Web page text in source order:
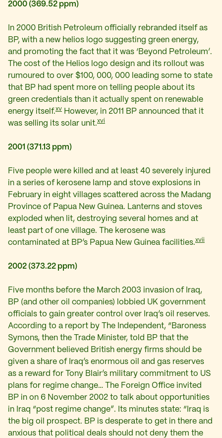
2000 (369.52 ppm)
In 2000 British Petroleum officially rebranded itself as
BP, with a new helios logo suggesting green energy,
and promoting the fact that it was ‘Beyond Petroleum’.
The cost of the Helios logo design and its rollout was
rumoured to over $100, 000, 000 leading some to state
that BP had spent more on telling people about its
green credentials than it actually spent on renewable
energy itself.xv However, in 2011 BP announced that it
was selling its solar unit.xvi
2001 (371.13 ppm)
Five people were killed and at least 40 severely injured
in a series of kerosene lamp and stove explosions in
February in eight villages scattered across the Madang
Province of Papua New Guinea. Lanterns and stoves
exploded when lit, destroying several homes and at
least part of one village. The kerosene was
contaminated at BP’s Papua New Guinea facilities.xvii
2002 (373.22 ppm)
Five months before the March 2003 invasion of Iraq,
BP (and other oil companies) lobbied UK government
officials to gain greater control over Iraq’s oil reserves.
According to a report by The Independent, “Baroness
Symons, then the Trade Minister, told BP that the
Government believed British energy firms should be
given a share of Iraq’s enormous oil and gas reserves
as a reward for Tony Blair’s military commitment to US
plans for regime change… The Foreign Office invited
BP in on 6 November 2002 to talk about opportunities
in Iraq “post regime change”. Its minutes state: “Iraq is
the big oil prospect. BP is desperate to get in there and
anxious that political deals should not deny them the